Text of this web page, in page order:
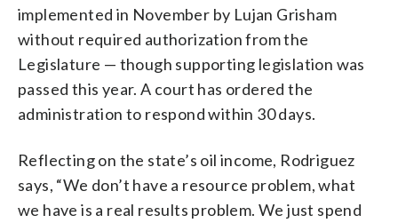
implemented in November by Lujan Grisham
without required authorization from the
Legislature — though supporting legislation was
passed this year. A court has ordered the
administration to respond within 30 days.
Reflecting on the state’s oil income, Rodriguez
says, “We don’t have a resource problem, what
we have is a real results problem. We just spend